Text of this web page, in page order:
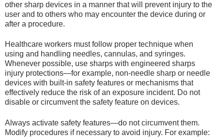
other sharp devices in a manner that will prevent injury to the
user and to others who may encounter the device during or
after a procedure.
Healthcare workers must follow proper technique when
using and handling needles, cannulas, and syringes.
Whenever possible, use sharps with engineered sharps
injury protections—for example, non-needle sharp or needle
devices with built-in safety features or mechanisms that
effectively reduce the risk of an exposure incident. Do not
disable or circumvent the safety feature on devices.
Always activate safety features—do not circumvent them.
Modify procedures if necessary to avoid injury. For example: